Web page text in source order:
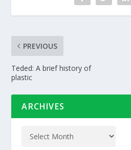
PREVIOUS
Teded: A brief history of
plastic
ARCHIVES